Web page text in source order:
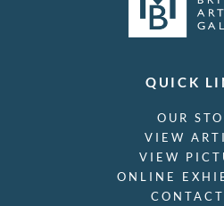
QUICK
OUR
VIEW
VIEW
ONLINE